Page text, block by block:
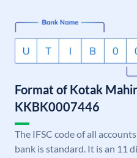
Format of Kotak
KKBK0007446
The IFSC code of all
bank is standard. It is an 11